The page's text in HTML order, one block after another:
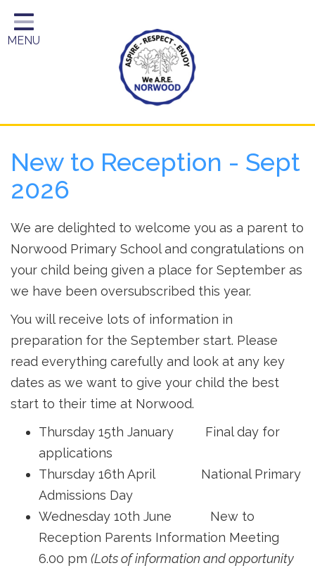
Home
Year Groups
Curriculum
Parents
MENU
New to Reception - Sept
2026
We are delighted to welcome you as a parent to
Norwood Primary School and congratulations on
your child being given a place for September as
we have been oversubscribed this year.
You will receive lots of information in
preparation for the September start. Please
read everything carefully and look at any key
dates as we want to give your child the best
start to their time at Norwood.
Thursday 15th January Final day for
applications
Thursday 16th April National Primary
Admissions Day
Wednesday 10th June New to
Reception Parents Information Meeting
6.00 pm (Lots of information and opportunity